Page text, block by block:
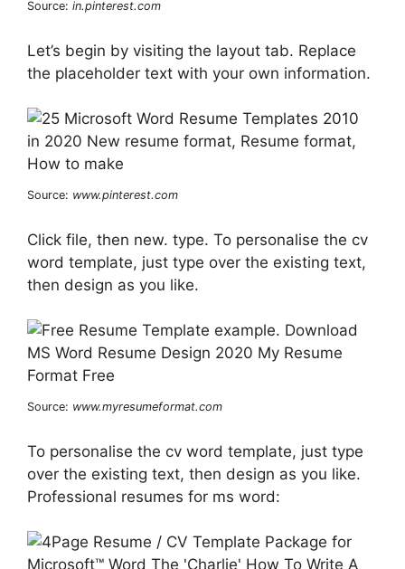
Source: in.pinterest.com
Let’s begin by visiting the layout tab. Replace
the placeholder text with your own information.
Source: www.pinterest.com
Click file, then new. type. To personalise the cv
word template, just type over the existing text,
then design as you like.
Source: www.myresumeformat.com
To personalise the cv word template, just type
over the existing text, then design as you like.
Professional resumes for ms word: